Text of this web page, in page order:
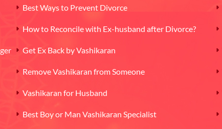
Best Ways to Prevent Divorce
How to Reconcile with Ex-husband after Divorce?
Get Ex Back by Vashikaran
Remove Vashikaran from Someone
Vashikaran for Husband
Best Boy or Man Vashikaran Specialist